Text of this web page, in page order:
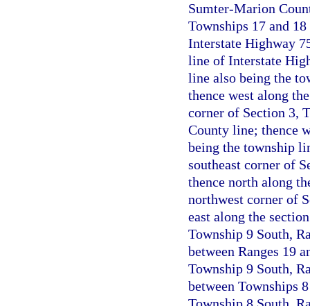
Sumter-Marion
Townships 17 and
Interstate Highway
line of Interstate
line also being the
thence west along
corner of Section 3,
County line; thence
being the township
southeast corner of
thence north along
northwest corner of
east along the
Township 9 South,
between Ranges 19
Township 9 South,
between Townships